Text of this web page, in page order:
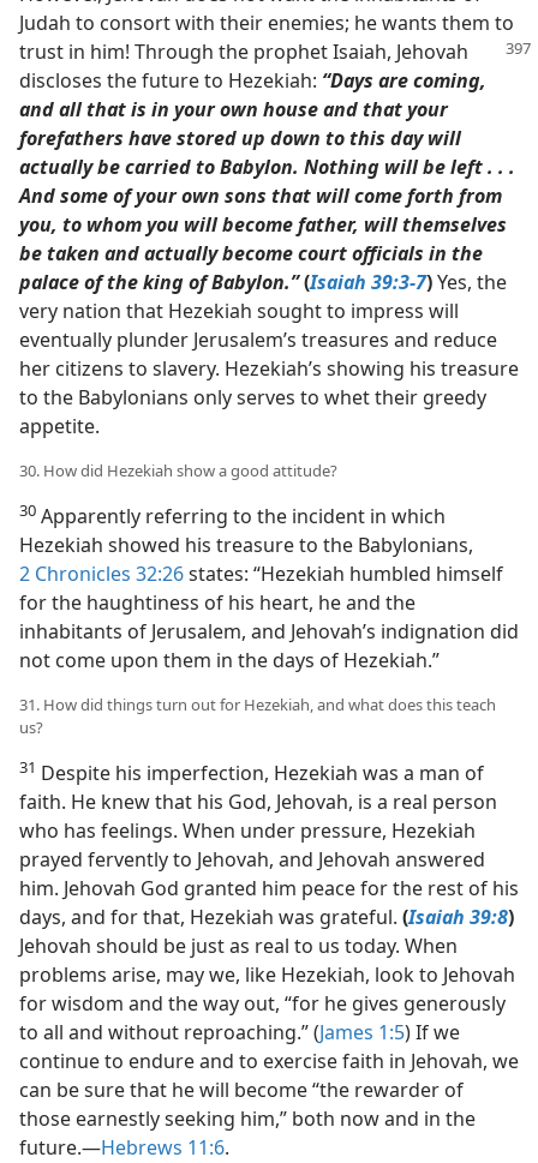
Judah to consort with their enemies; he wants them to
trust in him! Through the prophet Isaiah, Jehovah
discloses the future to Hezekiah: “Days are coming,
and all that is in your own house and that your
forefathers have stored up down to this day will
actually be carried to Babylon. Nothing will be left . . .
And some of your own sons that will come forth from
you, to whom you will become father, will themselves
be taken and actually become court officials in the
palace of the king of Babylon.”(Isaiah 39:3-7)Yes, the
very nation that Hezekiah sought to impress will
eventually plunder Jerusalem’s treasures and reduce
her citizens to slavery. Hezekiah’s showing his treasure
to the Babylonians only serves to whet their greedy
appetite.
30. How did Hezekiah show a good attitude?
30 Apparently referring to the incident in which
Hezekiah showed his treasure to the Babylonians,
2 Chronicles 32:26states: “Hezekiah humbled himself
for the haughtiness of his heart, he and the
inhabitants of Jerusalem, and Jehovah’s indignation did
not come upon them in the days of Hezekiah.”
31. How did things turn out for Hezekiah, and what does this teach
us?
31 Despite his imperfection, Hezekiah was a man of
faith. He knew that his God, Jehovah, is a real person
who has feelings. When under pressure, Hezekiah
prayed fervently to Jehovah, and Jehovah answered
him. Jehovah God granted him peace for the rest of his
days, and for that, Hezekiah was grateful. (Isaiah 39:8)
Jehovah should be just as real to us today. When
problems arise, may we, like Hezekiah, look to Jehovah
for wisdom and the way out, “for he gives generously
to all and without reproaching.” (James 1:5) If we
continue to endure and to exercise faith in Jehovah, we
can be sure that he will become “the rewarder of
those earnestly seeking him,” both now and in the
future.​—Hebrews 11:6.